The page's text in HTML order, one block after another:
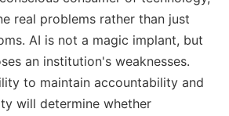
real problems rather than just
AI is not a magic implant, but
an institution's weaknesses.
to maintain accountability and
will determine whether